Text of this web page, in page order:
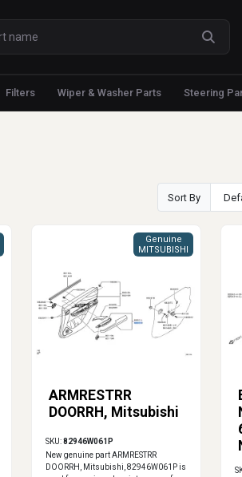
Filters Wiper & Washer Parts Steering
Sort By
ARMRESTRR
DOORRH, Mitsubishi
Genuine
MITSUBISHI
SKU:82946W061P
New genuine part ARMRESTRR
DOORRH, Mitsubishi, 82946W061P is